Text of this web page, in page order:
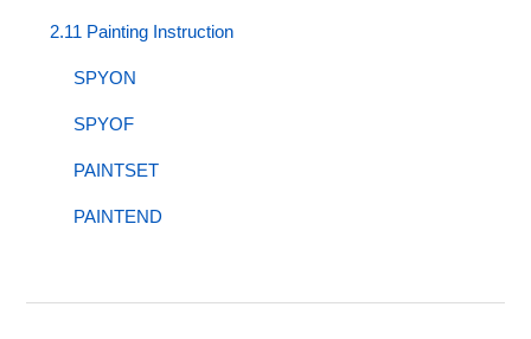
2.11 Painting Instruction
SPYON
SPYOF
PAINTSET
PAINTEND